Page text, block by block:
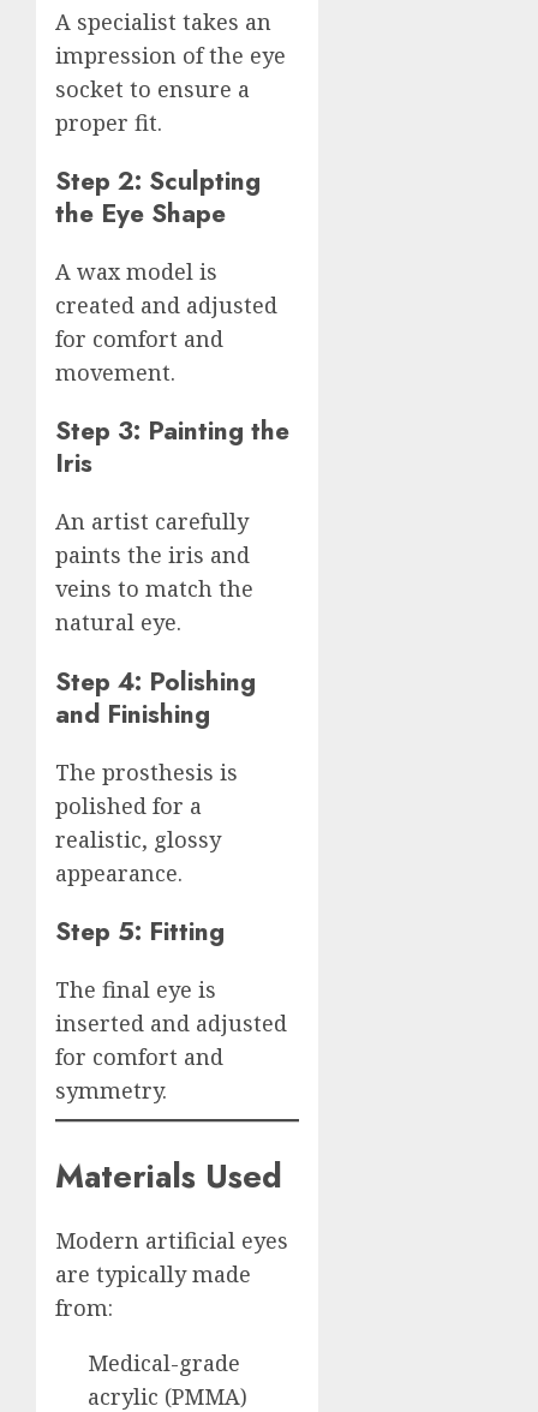
A specialist takes an
impression of the eye
socket to ensure a
proper fit.
Step 2: Sculpting
the Eye Shape
A wax model is
created and adjusted
for comfort and
movement.
Step 3: Painting the
Iris
An artist carefully
paints the iris and
veins to match the
natural eye.
Step 4: Polishing
and Finishing
The prosthesis is
polished for a
realistic, glossy
appearance.
Step 5: Fitting
The final eye is
inserted and adjusted
for comfort and
symmetry.
Materials Used
Modern artificial eyes
are typically made
from:
Medical-grade
acrylic (PMMA)